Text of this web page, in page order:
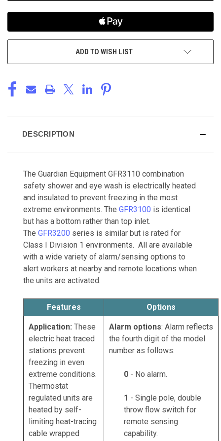
ADD TO WISH LIST
DESCRIPTION
The Guardian Equipment GFR3110 combination
safety shower and eye wash is electrically heated
and insulated to prevent freezing in the most
extreme environments. The GFR3100 is identical
but has a bottom rather than top inlet.
The GFR3200 series is similar but is rated for
Class I Division 1 environments. All are available
with a wide variety of alarm/sensing options to
alert workers at nearby and remote locations when
the units are activated.
Features Options
Application: These
electric heat traced
stations prevent
freezing in even
extreme conditions.
Thermostat
regulated units are
heated by self-
limiting heat-tracing
cable wrapped
Alarm options: Alarm reflects
the fourth digit of the model
number as follows:
0 - No alarm.
1 - Single pole, double
throw flow switch for
remote sensing
capability.